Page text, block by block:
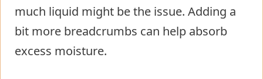
much liquid might be the issue. Adding a
bit more breadcrumbs can help absorb
excess moisture.